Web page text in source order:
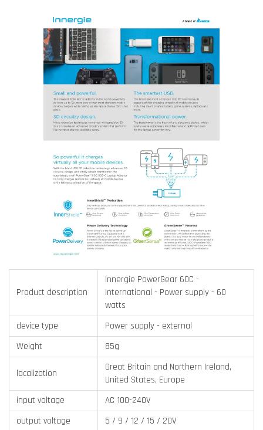
Product description
Innergie PowerGear 60C -
International - Power supply - 60
watts
device type
Power supply - external
Weight
85g
localization
Great Britain and Northern Ireland,
United States, Europe
input voltage
AC 100-240V
output voltage
5 / 9 / 12 / 15 / 20V